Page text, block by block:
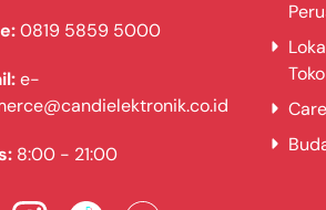
0819 5859 5000
e-
8:00 - 21:00
Toko